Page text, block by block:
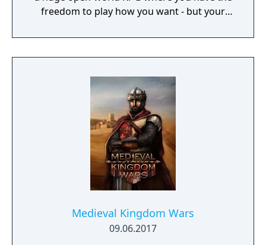
freedom to play how you want - but your
find other survivors, gain their respect, and
build a community. You'll scavenge for
face moral dilemmas, go to war, and uncover
dark, terrible secrets!
Medieval Kingdom Wars
09.06.2017